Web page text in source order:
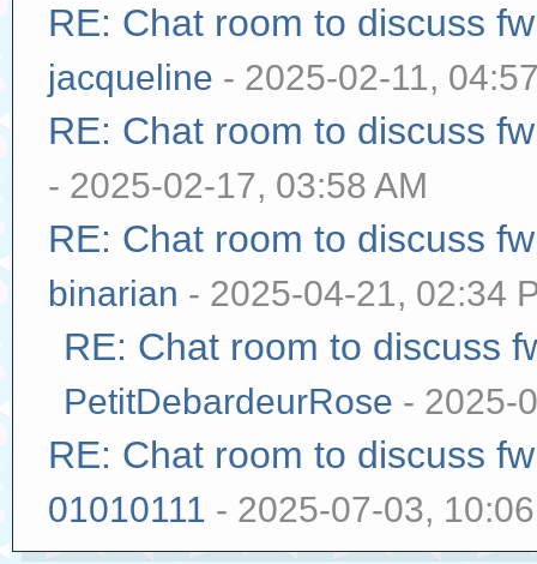
RE: Chat room to discuss
jacqueline - 2025-02-11,
RE: Chat room to discuss
- 2025-02-17, 03:58 AM
RE: Chat room to discuss
binarian - 2025-04-21, 02:34
RE: Chat room to discuss
PetitDebardeurRose - 2025-
RE: Chat room to discuss
01010111 - 2025-07-03,